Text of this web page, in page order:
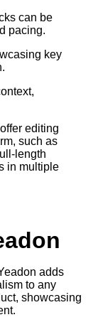
can be
pacing.
key
editing
such as
length
in multiple
adds
to any
showcasing